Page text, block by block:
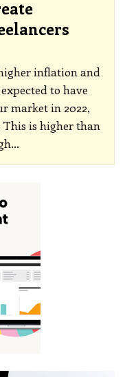
inflation and
to have
market in 2022,
This is higher than
…